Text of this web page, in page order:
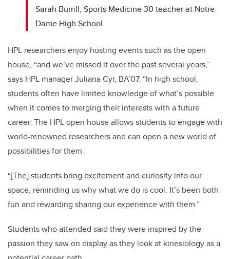
Sarah Burrill, Sports Medicine 30 teacher at Notre
Dame High School
HPL researchers enjoy hosting events such as the open
house, “and we’ve missed it over the past several years,”
says HPL manager Juliana Cyr, BA’07. “In high school,
students often have limited knowledge of what’s possible
when it comes to merging their interests with a future
career. The HPL open house allows students to engage with
world-renowned researchers and can open a new world of
possibilities for them.
“[The] students bring excitement and curiosity into our
space, reminding us why what we do is cool. It’s been both
fun and rewarding sharing our experience with them.”
Students who attended said they were inspired by the
passion they saw on display as they look at kinesiology as a